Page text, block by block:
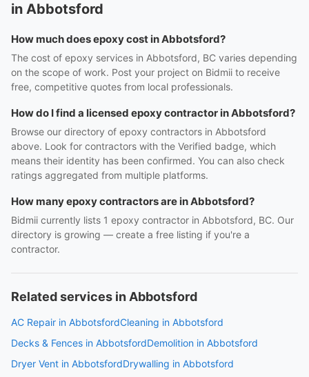
in Abbotsford
How much does epoxy cost in Abbotsford?
The cost of epoxy services in Abbotsford, BC varies depending
on the scope of work. Post your project on Bidmii to receive
free, competitive quotes from local professionals.
How do I find a licensed epoxy contractor in Abbotsford?
Browse our directory of epoxy contractors in Abbotsford
above. Look for contractors with the Verified badge, which
means their identity has been confirmed. You can also check
ratings aggregated from multiple platforms.
How many epoxy contractors are in Abbotsford?
Bidmii currently lists 1 epoxy contractor in Abbotsford, BC. Our
directory is growing — create a free listing if you're a
contractor.
Related services in Abbotsford
AC Repair in AbbotsfordCleaning in Abbotsford
Decks & Fences in AbbotsfordDemolition in Abbotsford
Dryer Vent in AbbotsfordDrywalling in Abbotsford